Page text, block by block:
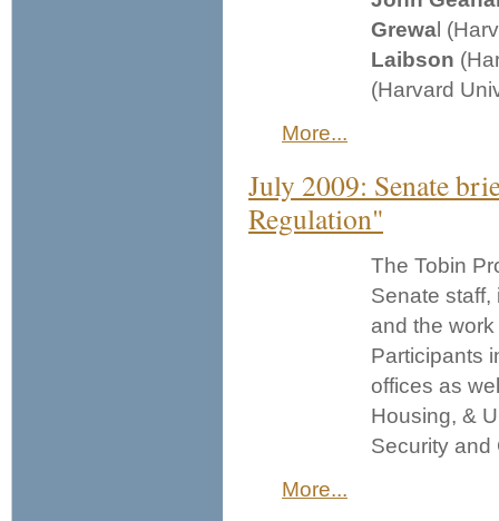
Grewa l
Laibson
(Harvard
More...
July 2009: Senate
Regulation"
The Tobin
Senate
and the
Participants
offices as
Housing, &
Security and
More...